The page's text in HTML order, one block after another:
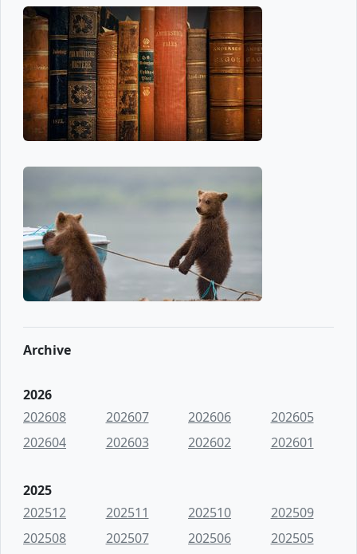
Archive
2026
202608
202607 202606
202605
202604
202603 202602 202601
2025
202512
202511 202510
202509
202508
202507 202506
202505